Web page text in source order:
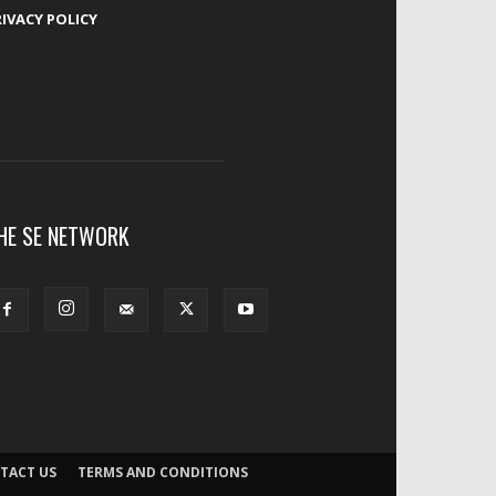
POLICY
SE NETWORK
US TERMS AND CONDITIONS